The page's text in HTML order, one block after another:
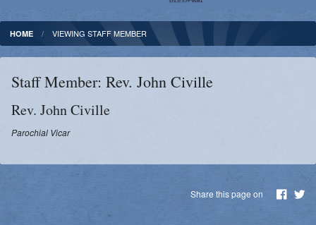
Ministry Schedule
Formed
Parish School of Religion
Sacraments
HOME VIEWING STAFF MEMBER
Staff Member: Rev. John Civille
Rev. JohnCiville
Parochial Vicar
Share this page on